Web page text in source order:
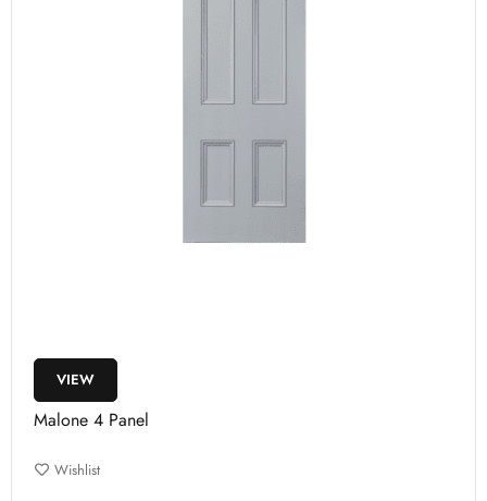
VIEW
Malone 4 Panel
Wishlist